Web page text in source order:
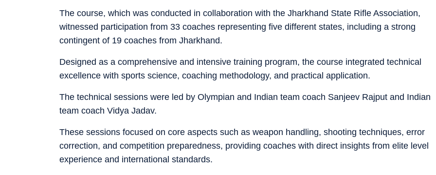
The course, which was conducted in collaboration with the Jharkhand State Rifle Association,
witnessed participation from 33 coaches representing five different states, including a strong
contingent of 19 coaches from Jharkhand.
Designed as a comprehensive and intensive training program, the course integrated technical
excellence with sports science, coaching methodology, and practical application.
The technical sessions were led by Olympian and Indian team coach Sanjeev Rajput and Indian
team coach Vidya Jadav.
These sessions focused on core aspects such as weapon handling, shooting techniques, error
correction, and competition preparedness, providing coaches with direct insights from elite level
experience and international standards.